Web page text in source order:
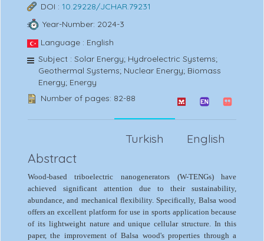
DOI : 10.29228/JCHAR.79231
Year-Number: 2024-3
Language : English
Subject : Solar Energy; Hydroelectric Systems;
Geothermal Systems; Nuclear Energy; Biomass
Energy; Energy
Number of pages: 82-88
English
Turkish
Abstract
Wood-based triboelectric nanogenerators (W-TENGs) have
achieved significant attention due to their sustainability,
abundance, and mechanical flexibility. Specifically, Balsa wood
offers an excellent platform for use in sports application because
of its lightweight nature and unique cellular structure. In this
paper, the improvement of Balsa wood's properties through a